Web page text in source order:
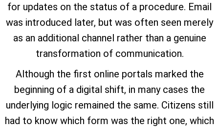
for updates on the status of a procedure. Email
was introduced later, but was often seen merely
as an additional channel rather than a genuine
transformation of communication.
Although the first online portals marked the
beginning of a digital shift, in many cases the
underlying logic remained the same. Citizens still
had to know which form was the right one, which